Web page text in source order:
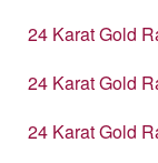
24 Karat Gold
24 Karat Gold
24 Karat Gold